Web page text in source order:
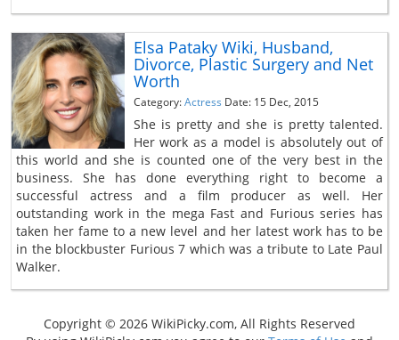
Elsa Pataky Wiki, Husband,
Divorce, Plastic Surgery and Net
Worth
Category:Actress Date: 15 Dec, 2015
She is pretty and she is pretty talented.
Her work as a model is absolutely out of
this world and she is counted one of the very best in the
business. She has done everything right to become a
successful actress and a film producer as well. Her
outstanding work in the mega Fast and Furious series has
taken her fame to a new level and her latest work has to be
in the blockbuster Furious 7 which was a tribute to Late Paul
Walker.
Copyright © 2026 WikiPicky.com, All Rights Reserved